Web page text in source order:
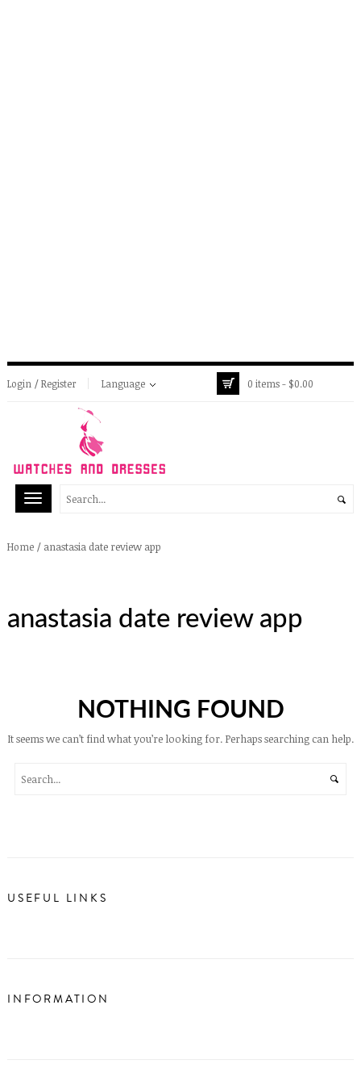
Login / Register Language 0 items - $0.00
Home / anastasia date review app
anastasia date review app
NOTHING FOUND
It seems we can’t find what you’re looking for. Perhaps searching can help.
USEFUL LINKS
INFORMATION